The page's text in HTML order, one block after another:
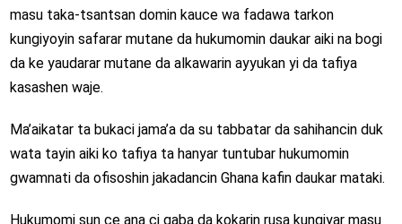
masu taka-tsantsan domin kauce wa fadawa tarkon
kungiyoyin safarar mutane da hukumomin daukar aiki na bogi
da ke yaudarar mutane da alkawarin ayyukan yi da tafiya
kasashen waje.
Ma’aikatar ta bukaci jama’a da su tabbatar da sahihancin duk
wata tayin aiki ko tafiya ta hanyar tuntubar hukumomin
gwamnati da ofisoshin jakadancin Ghana kafin daukar mataki.
Hukumomi sun ce ana ci gaba da kokarin rusa kungiyar masu